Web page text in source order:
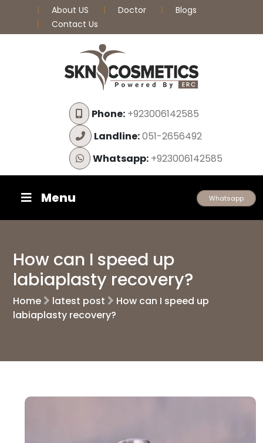
About US Doctor
Blogs
Contact Us
Phone:+923006142585
Landline:051-2656492
Whatsapp:+923006142585
Menu Whatsapp
How can I speed up
labiaplasty recovery?
Home latest post
How can I speed up
labiaplasty recovery?